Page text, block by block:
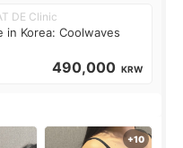
DE Clinic
in Korea: Coolwaves
490,000 KRW